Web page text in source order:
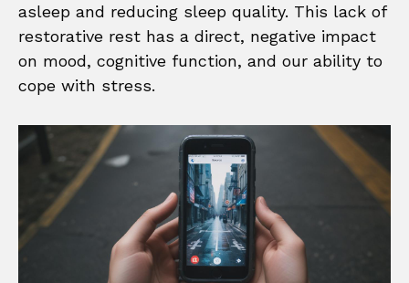
asleep and reducing sleep quality. This lack of
restorative rest has a direct, negative impact
on mood, cognitive function, and our ability to
cope with stress.